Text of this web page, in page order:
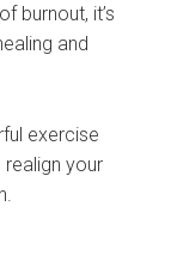
burnout, it’s
and
exercise
realign your